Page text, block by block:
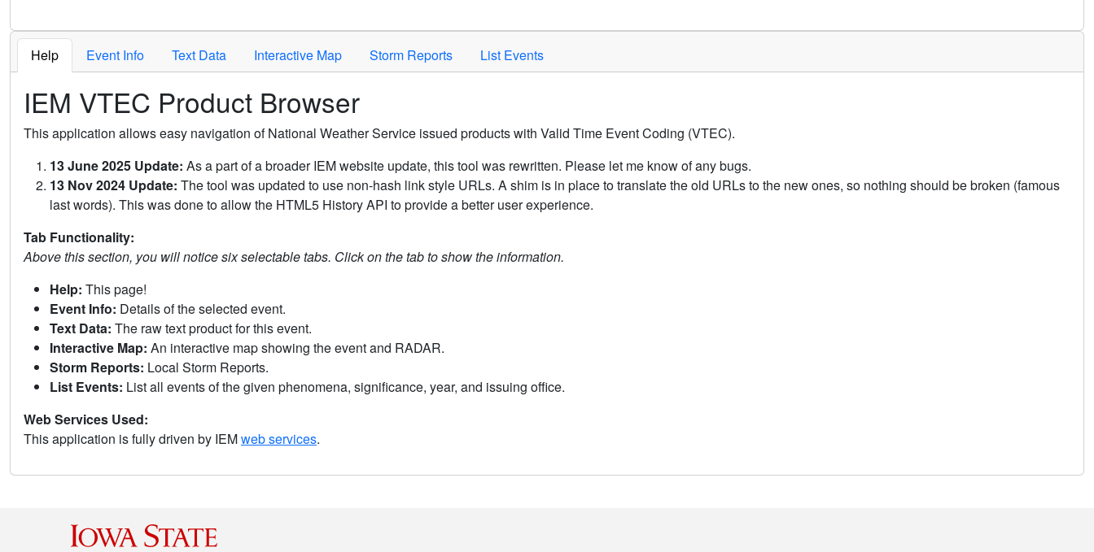
Help Event Info Text Data Interactive Map Storm Reports List Events
IEM VTEC Product Browser
This application allows easy navigation of National Weather Service issued products with Valid Time Event Coding (VTEC).
13 June 2025 Update: As a part of a broader IEM website update, this tool was rewritten. Please let me know of any bugs.
13 Nov 2024 Update: The tool was updated to use non-hash link style URLs. A shim is in place to translate the old URLs to the new ones, so nothing should be broken (famous
last words). This was done to allow the HTML5 History API to provide a better user experience.
Tab Functionality:
Above this section, you will notice six selectable tabs. Click on the tab to show the information.
Help: This page!
Event Info: Details of the selected event.
Text Data: The raw text product for this event.
Interactive Map: An interactive map showing the event and RADAR.
Storm Reports: Local Storm Reports.
List Events: List all events of the given phenomena, significance, year, and issuing office.
Web Services Used:
This application is fully driven by IEMweb services.